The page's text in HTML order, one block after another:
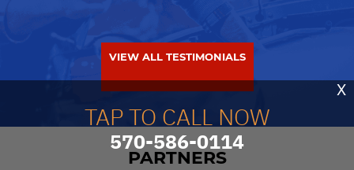
VIEW ALL TESTIMONIALS
PARTNERS
TAP TO CALL NOW
570-586-0114
X